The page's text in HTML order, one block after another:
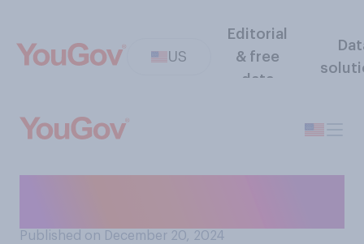
US
Editorial
& free
data
Published on December 20, 2024